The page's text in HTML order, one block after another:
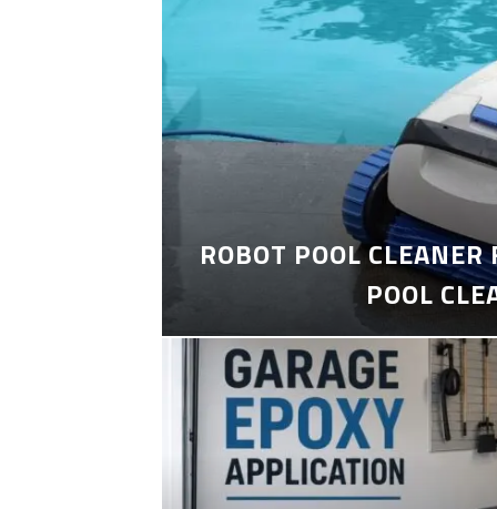
ROBOT POOL
POOL